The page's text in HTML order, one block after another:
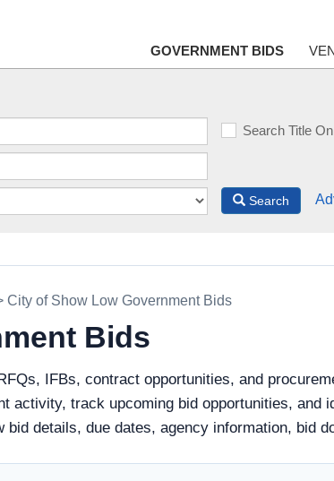
GOVERNMENT BIDS
Search Title
Search
City of Show Low Government Bids
Bids
IFBs, contract opportunities, and
activity, track upcoming bid opportunities, and
details, due dates, agency information, bid